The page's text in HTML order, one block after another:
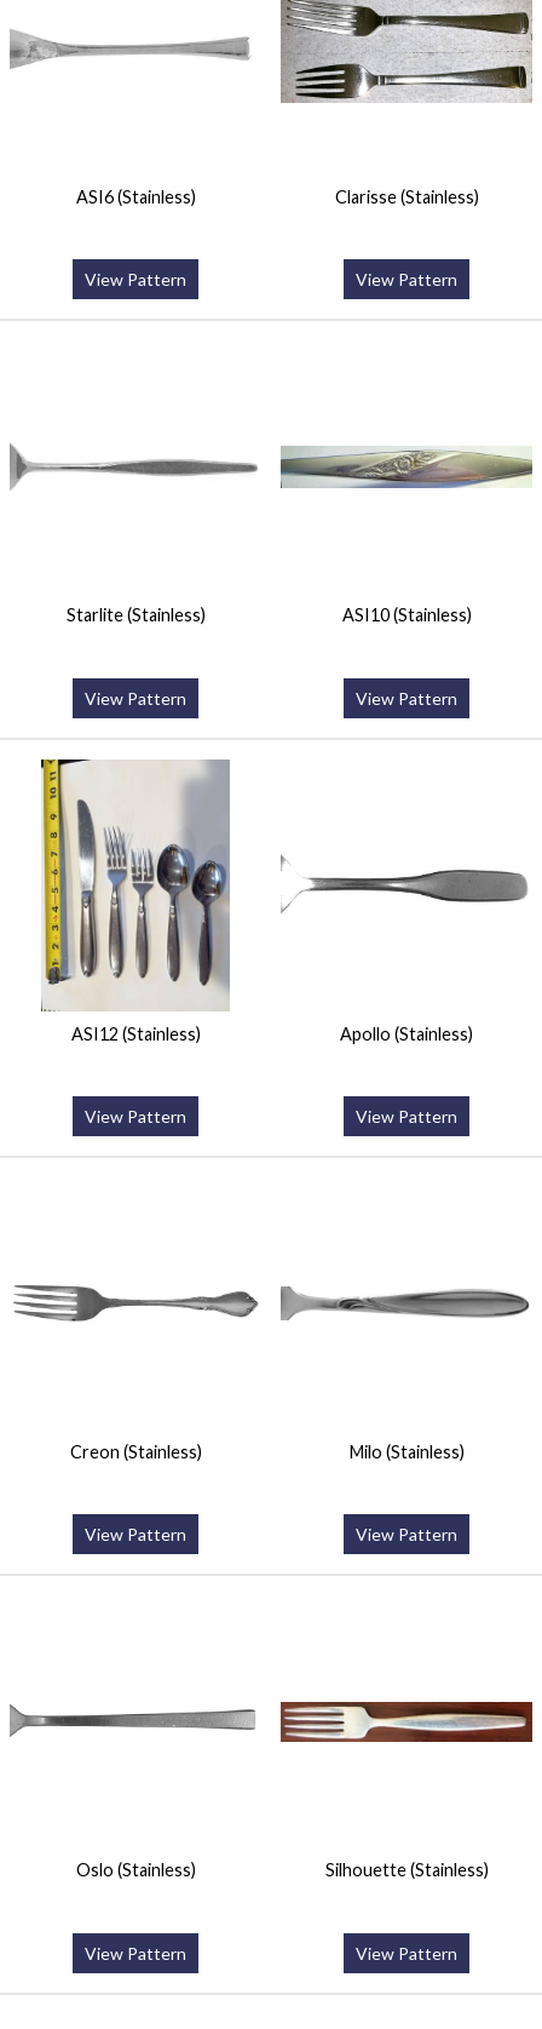
ASI6 (Stainless)
View Pattern
Clarisse (Stainless)
View Pattern
Starlite (Stainless)
View Pattern
ASI10 (Stainless)
View Pattern
ASI12 (Stainless)
View Pattern
Apollo (Stainless)
View Pattern
Creon (Stainless)
View Pattern
Milo (Stainless)
View Pattern
Oslo (Stainless)
View Pattern
Silhouette (Stainless)
View Pattern